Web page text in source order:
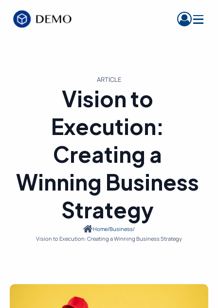
ARTICLE
Vision to
Execution:
Creating a
Winning Business
Strategy
Home/Business/
Vision to Execution: Creating a Winning Business Strategy